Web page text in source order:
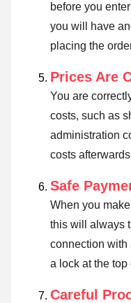
before you
you will have
placing the
Prices Are
You are
costs, such as
administration
costs
Safe
When you
this will always
connection with
a lock at the top
Careful